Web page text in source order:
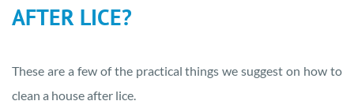
AFTER LICE?
These are a few of the practical things we suggest on how to
clean a house after lice.